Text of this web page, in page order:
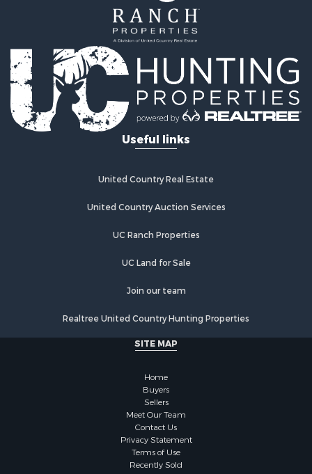
Properties for sale in Walsenburg, CO
Properties for sale in Westcliffe, CO
Properties for sale in Silver Cliff, CO
Properties for sale in Colorado City, CO
Useful links
United Country Real Estate
United Country Auction Services
UC Ranch Properties
UC Land for Sale
Join our team
Realtree United Country Hunting Properties
SITE MAP
Home
Buyers
Sellers
Meet Our Team
Contact Us
Privacy Statement
Terms of Use
Recently Sold